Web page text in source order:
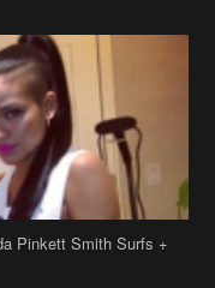
Pinkett Smith Surfs +